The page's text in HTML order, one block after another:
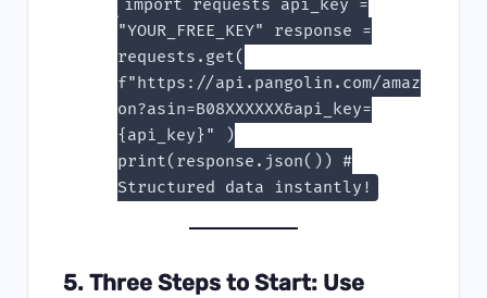
import requests api_key =
"YOUR_FREE_KEY" response =
requests.get(
f"https://api.pangolin.com/amaz
on?asin=B08XXXXXX&api_key=
{api_key}" )
print(response.json()) #
Structured data instantly!
5. Three Steps to Start: Use